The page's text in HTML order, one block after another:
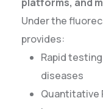
Under the
provides:
Rapid
diseases
Quantitative